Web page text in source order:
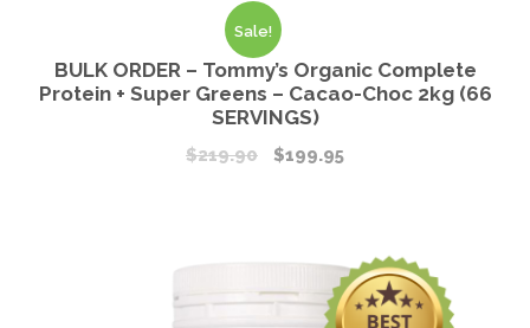
Sale!
BULK ORDER – Tommy’s Organic Complete
Protein + Super Greens – Cacao-Choc 2kg (66
SERVINGS)
$219.90 $199.95